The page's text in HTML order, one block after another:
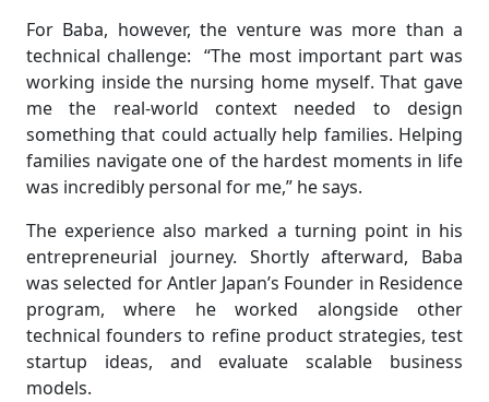
For Baba, however, the venture was more than a
technical challenge: “The most important part was
working inside the nursing home myself. That gave
me the real-world context needed to design
something that could actually help families. Helping
families navigate one of the hardest moments in life
was incredibly personal for me,” he says.
The experience also marked a turning point in his
entrepreneurial journey. Shortly afterward, Baba
was selected for Antler Japan’s Founder in Residence
program, where he worked alongside other
technical founders to refine product strategies, test
startup ideas, and evaluate scalable business
models.